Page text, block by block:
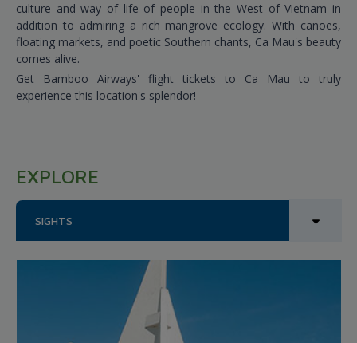
culture and way of life of people in the West of Vietnam in
addition to admiring a rich mangrove ecology. With canoes,
floating markets, and poetic Southern chants, Ca Mau's beauty
comes alive.
Get Bamboo Airways' flight tickets to Ca Mau to truly
experience this location's splendor!
EXPLORE
SIGHTS